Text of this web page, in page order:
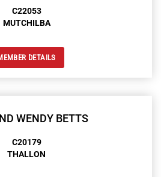
C22053
MUTCHILBA
DETAILS
WENDY BETTS
C20179
THALLON